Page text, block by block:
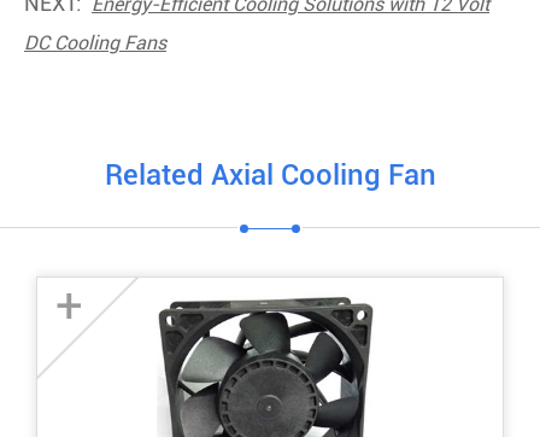
DC Cooling Fans
Related Axial Cooling Fan
+